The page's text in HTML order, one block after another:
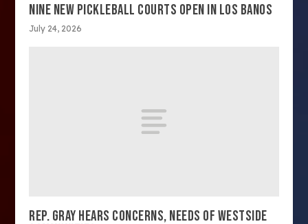
NINE NEW PICKLEBALL COURTS OPEN IN LOS BANOS
July 24, 2026
REP. GRAY HEARS CONCERNS, NEEDS OF WESTSIDE